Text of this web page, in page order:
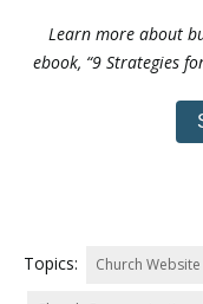
Learn more about
ebook, “9 Strategies
Topics: Church Website